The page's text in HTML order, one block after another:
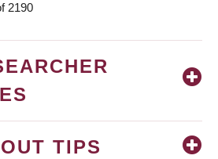
2190
TIPS